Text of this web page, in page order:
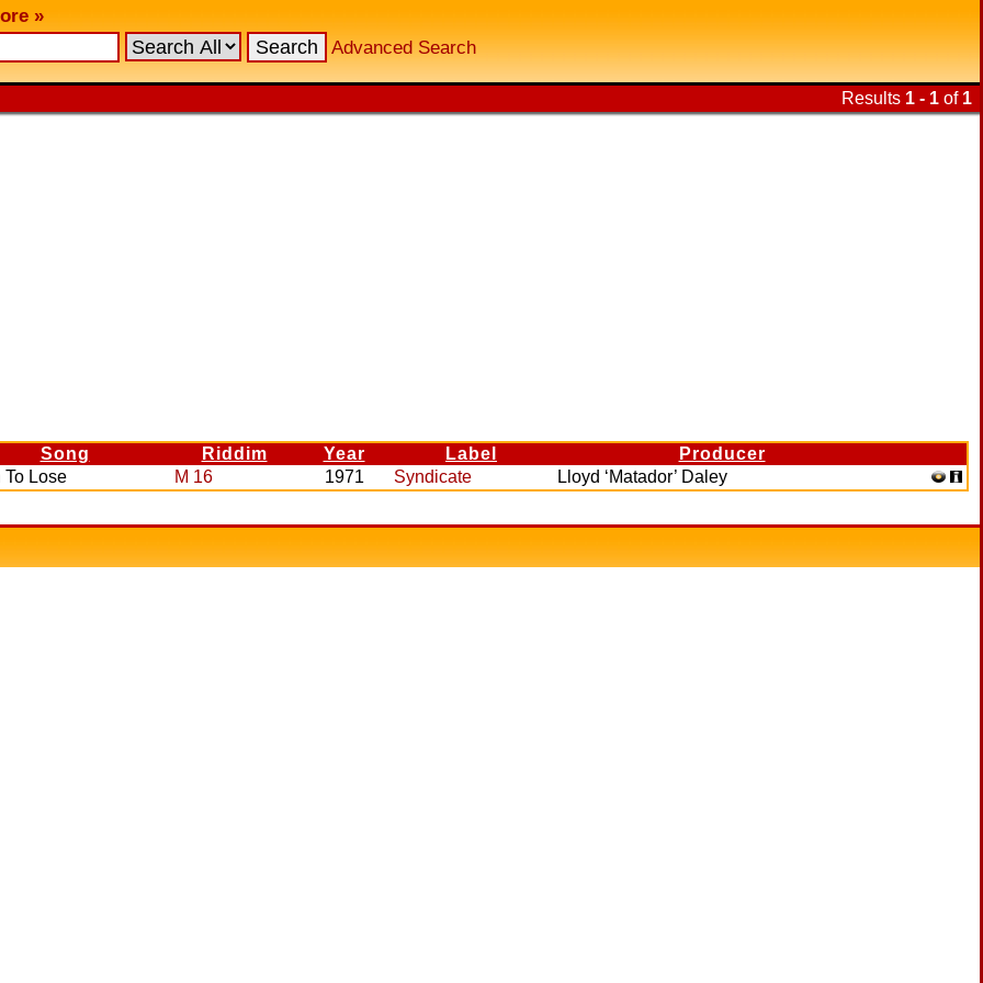
»
Advanced Search
Results 1 - 1 of 1
Song Riddim Year Label
Producer
To Lose M 16 1971 Syndicate Lloyd ‘Matador’ Daley